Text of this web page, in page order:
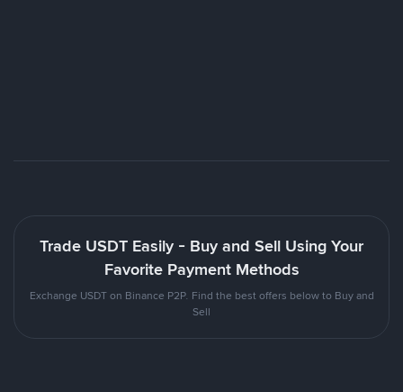
Trade USDT Easily - Buy and Sell Using Your
Favorite Payment Methods
Exchange USDT on Binance P2P. Find the best offers below to Buy and
Sell